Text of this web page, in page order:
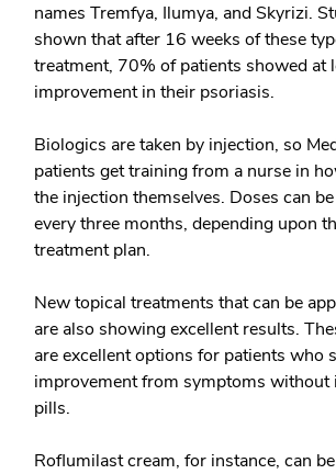
names Tremfya, Ilumya, and Skyrizi.
shown that after 16 weeks of these
treatment, 70% of patients showed at
improvement in their psoriasis.
Biologics are taken by injection, so
patients get training from a nurse in
the injection themselves. Doses can
every three months, depending upon
treatment plan.
Newtopical treatments that can be
are also showing excellent results.
are excellent options for patients who
improvement from symptoms without
pills.
Roflumilast cream, for instance, can